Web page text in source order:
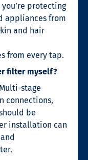
protecting
appliances from
and hair
from every tap.
filter myself?
stage
connections,
be
installation can